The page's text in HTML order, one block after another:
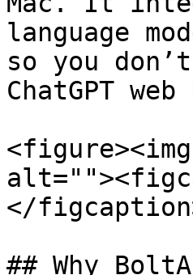
language
so you
ChatGPT
</
## Why